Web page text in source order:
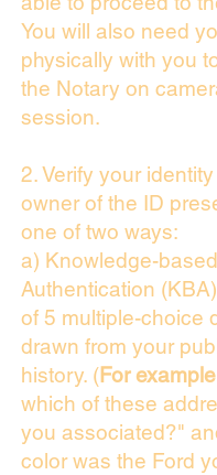
You will also need
physically with you
the Notary on
session.
2. Verify your
owner of the ID
one of two ways:
a) Knowledge-based
Authentication
of 5 multiple-choice
drawn from your
history. (For
which of these
you associated?"
color was the Ford